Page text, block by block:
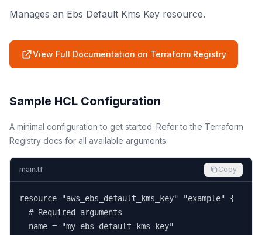
Manages an Ebs Default Kms Key resource.
View Full Documentation on Terraform Registry
Sample HCL Configuration
A minimal configuration to get started. Refer to the Terraform
Registry docs for all available arguments.
main.tf Copy
resource "aws_ebs_default_kms_key" "example" {
  # Required arguments
  name = "my-ebs-default-kms-key"